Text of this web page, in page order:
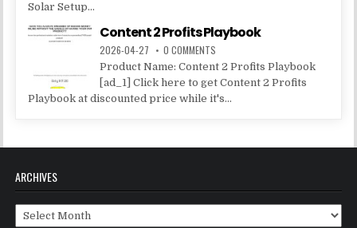
Solar Setup...
Content 2 Profits Playbook
2026-04-27 0 COMMENTS
Product Name: Content 2 Profits Playbook
[ad_1] Click here to get Content 2 Profits
Playbook at discounted price while it's...
ARCHIVES
Archives